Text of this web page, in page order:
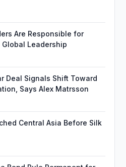
Are Responsible for
Leadership
Deal Signals Shift Toward
Says Alex Matrsson
Central Asia Before Silk